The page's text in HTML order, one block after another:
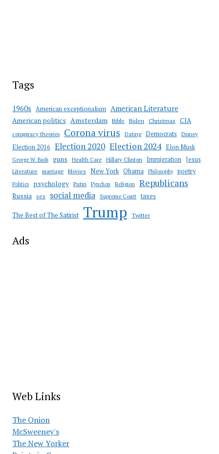
Tags
1960s American exceptionalism American Literature
American politics Amsterdam Bible Biden Christmas CIA
conspiracy theories Corona virus Dating Democrats Disney
Election 2016 Election 2020 Election 2024 Elon Musk
George W. Bush guns Health Care Hillary Clinton Immigration Jesus
Literature marriage Movies New York Obama Philosophy poetry
Politics psychology Putin Pynchon Religion Republicans
Russia sex social media Supreme Court taxes
The Best of The Satirist Trump Twitter
Ads
Web Links
The Onion
McSweeney's
The New Yorker